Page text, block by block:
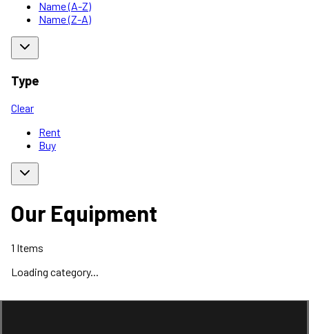
Name (A-Z)
Name (Z-A)
Type
Clear
Rent
Buy
Our Equipment
1 Items
Loading category...